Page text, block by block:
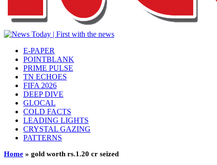
E-PAPER
POINTBLANK
PRIME PULSE
TN ECHOES
FIFA 2026
DEEP DIVE
GLOCAL
COLD FACTS
LEADING LIGHTS
CRYSTAL GAZING
PATTERNS
Home » gold worth rs.1.20 cr seized